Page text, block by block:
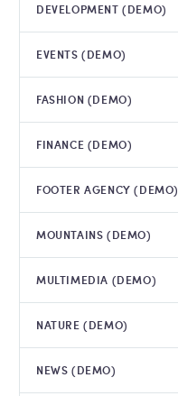
DEVELOPMENT (DEMO)
EVENTS (DEMO)
FASHION (DEMO)
FINANCE (DEMO)
FOOTER AGENCY (DEMO)
MOUNTAINS (DEMO)
MULTIMEDIA (DEMO)
NATURE (DEMO)
NEWS (DEMO)